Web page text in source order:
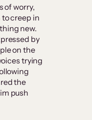
of worry,
creep in
new.
by
on the
trying
the
push